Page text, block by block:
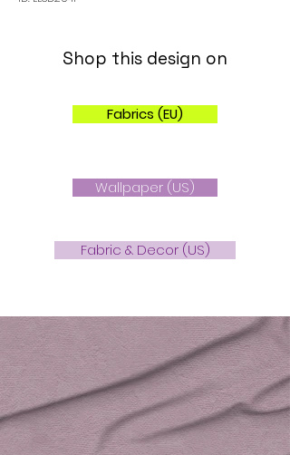
Shop this design on
Fabrics (EU)
Wallpaper (US)
Fabric & Decor (US)